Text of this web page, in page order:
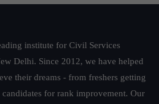
institute for Civil Services
Delhi. Since 2012, we have helped
their dreams - from freshers getting
for rank improvement. Our